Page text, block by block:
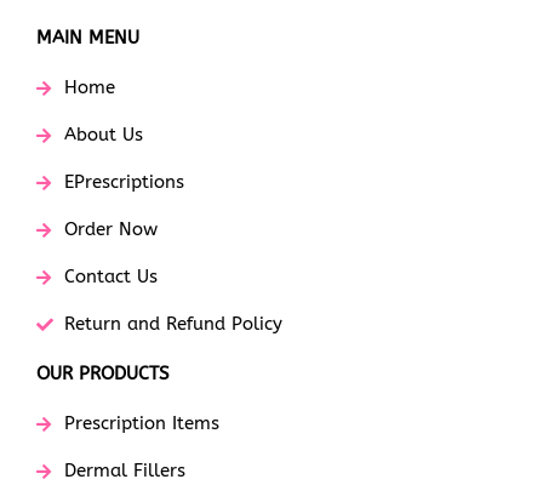
MAIN MENU
Home
About Us
EPrescriptions
Order Now
Contact Us
Return and Refund Policy
OUR PRODUCTS
Prescription Items
Dermal Fillers